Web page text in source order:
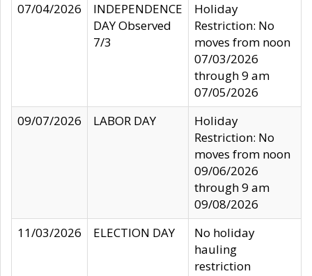
07/04/2026
INDEPENDENCE
DAY Observed
7/3
Holiday
Restriction: No
moves from noon
07/03/2026
through 9 am
07/05/2026
09/07/2026
LABOR DAY
Holiday
Restriction: No
moves from noon
09/06/2026
through 9 am
09/08/2026
11/03/2026
ELECTION DAY
No holiday
hauling
restriction